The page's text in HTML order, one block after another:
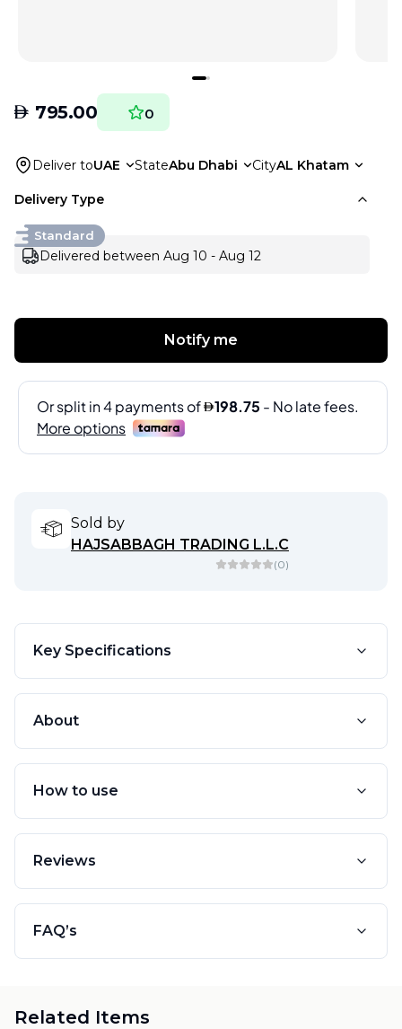
AED 795.00 0
Deliver toUAE StateAbu Dhabi CityAL Khatam
Delivery Type
Standard
Delivered between Aug 10 - Aug 12
Notify me
Sold by
HAJSABBAGH TRADING L.L.C
(0)
Key Specifications
About
How to use
Reviews
FAQ’s
Related Items